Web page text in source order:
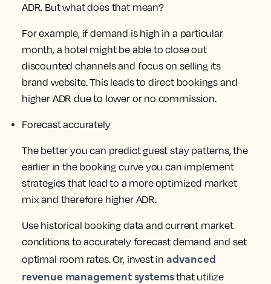
ADR. But what does that mean?
For example, if demand is high in a particular
month, a hotel might be able to close out
discounted channels and focus on selling its
brand website. This leads to direct bookings and
higher ADR due to lower or no commission.
Forecast accurately
The better you can predict guest stay patterns, the
earlier in the booking curve you can implement
strategies that lead to a more optimized market
mix and therefore higher ADR.
Use historical booking data and current market
conditions to accurately forecast demand and set
optimal room rates. Or, invest in advanced
revenue management systemsthat utilize